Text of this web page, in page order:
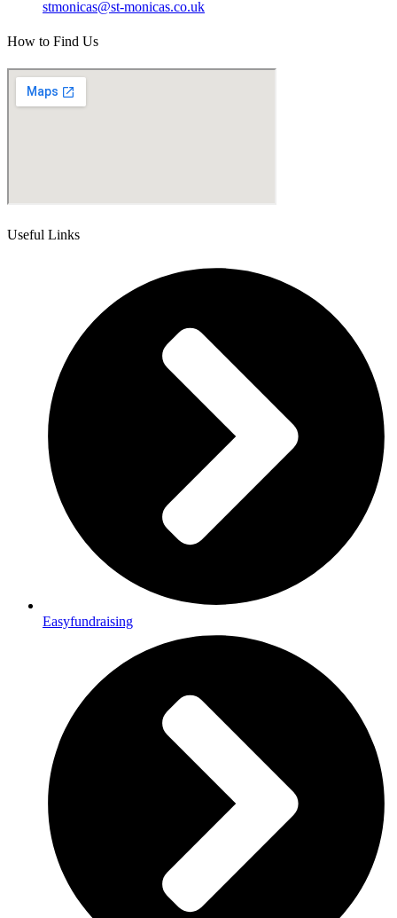
stmonicas@st-monicas.co.uk
How to Find Us
Useful Links
Easyfundraising